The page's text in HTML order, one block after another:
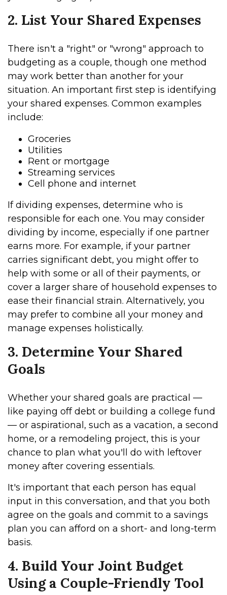
2. List Your Shared Expenses
There isn't a "right" or "wrong" approach to
budgeting as a couple, though one method
may work better than another for your
situation. An important first step is identifying
your shared expenses. Common examples
include:
Groceries
Utilities
Rent or mortgage
Streaming services
Cell phone and internet
If dividing expenses, determine who is
responsible for each one. You may consider
dividing by income, especially if one partner
earns more. For example, if your partner
carries significant debt, you might offer to
help with some or all of their payments, or
cover a larger share of household expenses to
ease their financial strain. Alternatively, you
may prefer to combine all your money and
manage expenses holistically.
3. Determine Your Shared
Goals
Whether your shared goals are practical —
like paying off debt or building a college fund
— or aspirational, such as a vacation, a second
home, or a remodeling project, this is your
chance to plan what you'll do with leftover
money after covering essentials.
It's important that each person has equal
input in this conversation, and that you both
agree on the goals and commit to a savings
plan you can afford on a short- and long-term
basis.
4. Build Your Joint Budget
Using a Couple-Friendly Tool